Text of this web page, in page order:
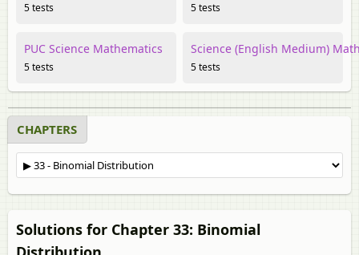
5 tests 5 tests
PUC Science Mathematics
5 tests
Science (English Medium)
5 tests
CHAPTERS
Solutions for Chapter 33: Binomial